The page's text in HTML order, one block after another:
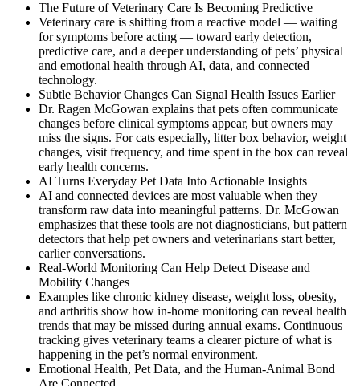
The Future of Veterinary Care Is Becoming Predictive
Veterinary care is shifting from a reactive model — waiting
for symptoms before acting — toward early detection,
predictive care, and a deeper understanding of pets’ physical
and emotional health through AI, data, and connected
technology.
Subtle Behavior Changes Can Signal Health Issues Earlier
Dr. Ragen McGowan explains that pets often communicate
changes before clinical symptoms appear, but owners may
miss the signs. For cats especially, litter box behavior, weight
changes, visit frequency, and time spent in the box can reveal
early health concerns.
AI Turns Everyday Pet Data Into Actionable Insights
AI and connected devices are most valuable when they
transform raw data into meaningful patterns. Dr. McGowan
emphasizes that these tools are not diagnosticians, but pattern
detectors that help pet owners and veterinarians start better,
earlier conversations.
Real-World Monitoring Can Help Detect Disease and
Mobility Changes
Examples like chronic kidney disease, weight loss, obesity,
and arthritis show how in-home monitoring can reveal health
trends that may be missed during annual exams. Continuous
tracking gives veterinary teams a clearer picture of what is
happening in the pet’s normal environment.
Emotional Health, Pet Data, and the Human-Animal Bond